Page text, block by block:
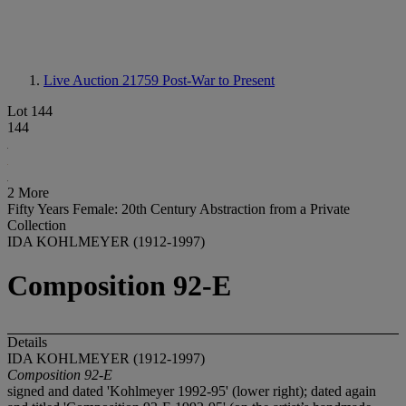
Live Auction 21759 Post-War to Present
Lot 144
144
2 More
Fifty Years Female: 20th Century Abstraction from a Private
Collection
IDA KOHLMEYER (1912-1997)
Composition 92-E
Details
IDA KOHLMEYER (1912-1997)
Composition 92-E
signed and dated 'Kohlmeyer 1992-95' (lower right); dated again